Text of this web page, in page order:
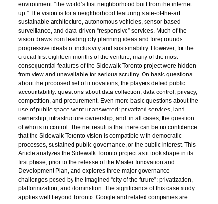
environment: “the world’s first neighborhood built from the internet
up.” The vision is for a neighborhood featuring state-of-the-art
sustainable architecture, autonomous vehicles, sensor-based
surveillance, and data-driven “responsive” services. Much of the
vision draws from leading city planning ideas and foregrounds
progressive ideals of inclusivity and sustainability. However, for the
crucial first eighteen months of the venture, many of the most
consequential features of the Sidewalk Toronto project were hidden
from view and unavailable for serious scrutiny. On basic questions
about the proposed set of innovations, the players defied public
accountability: questions about data collection, data control, privacy,
competition, and procurement. Even more basic questions about the
use of public space went unanswered: privatized services, land
ownership, infrastructure ownership, and, in all cases, the question
of who is in control. The net result is that there can be no confidence
that the Sidewalk Toronto vision is compatible with democratic
processes, sustained public governance, or the public interest. This
Article analyzes the Sidewalk Toronto project as it took shape in its
first phase, prior to the release of the Master Innovation and
Development Plan, and explores three major governance
challenges posed by the imagined “city of the future”: privatization,
platformization, and domination. The significance of this case study
applies well beyond Toronto. Google and related companies are